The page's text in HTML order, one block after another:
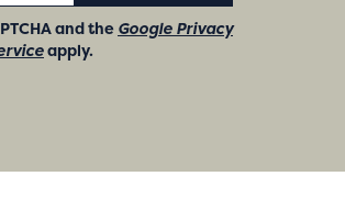
and the Google Privacy
apply.